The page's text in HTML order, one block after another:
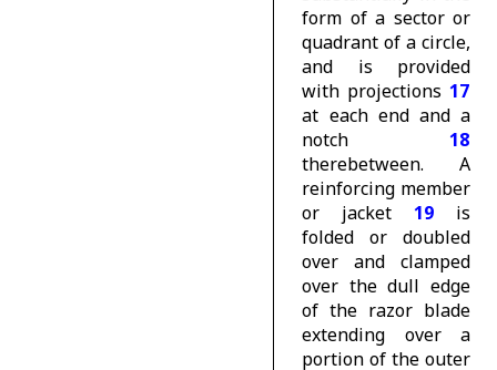
form of a sector or
quadrant of a circle,
and is provided
with projections 17
at each end and a
notch 18
therebetween. A
reinforcing member
or jacket 19 is
folded or doubled
over and clamped
over the dull edge
of the razor blade
extending over a
portion of the outer